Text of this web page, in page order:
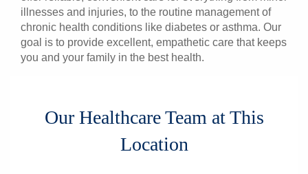
illnesses and injuries, to the routine management of
chronic health conditions like diabetes or asthma. Our
goal is to provide excellent, empathetic care that keeps
you and your family in the best health.
Our Healthcare Team at This
Location